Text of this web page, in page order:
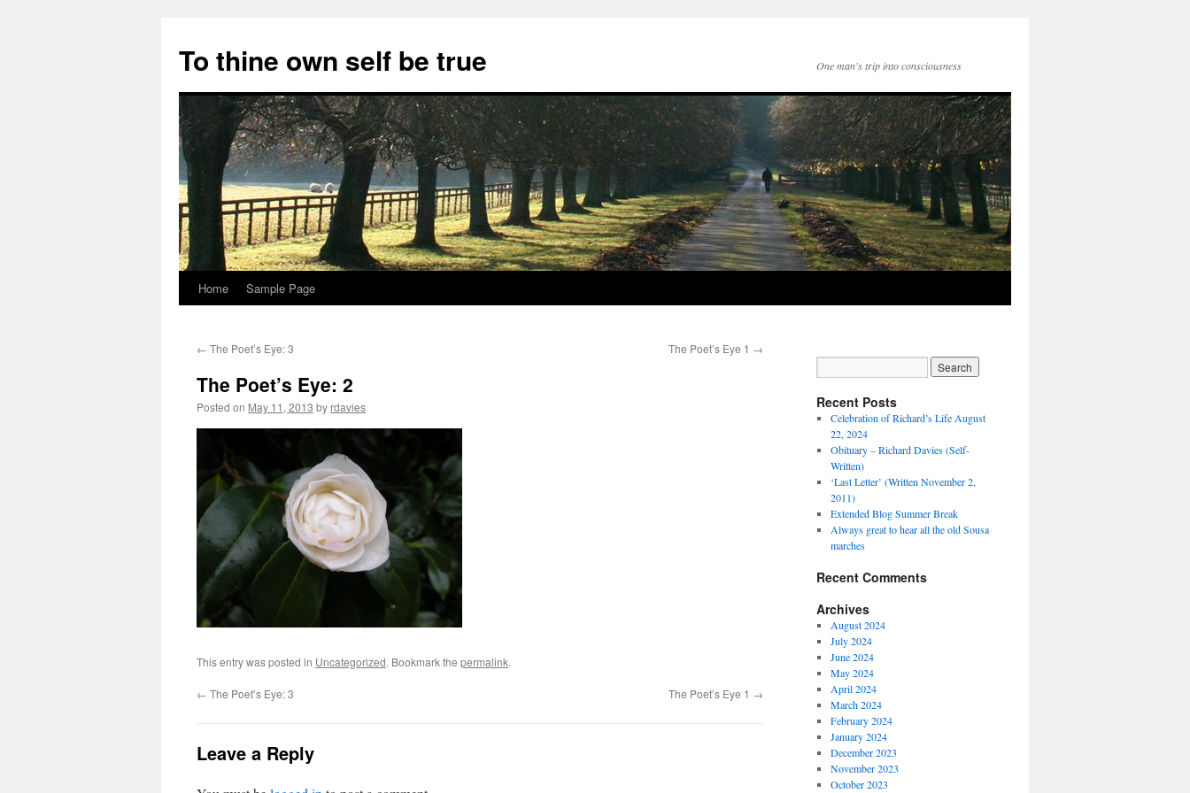
content
To thine own self be true One man's trip into consciousness
Home Sample Page
← The Poet’s Eye: 3 The Poet’s Eye 1 →
The Poet’s Eye: 2
Posted on May 11, 2013 by rdavies
This entry was posted in Uncategorized. Bookmark the permalink.
← The Poet’s Eye: 3 The Poet’s Eye 1 →
Leave a Reply
Recent Posts
Celebration of Richard’s Life August
22, 2024
Obituary – Richard Davies (Self-
Written)
‘Last Letter’ (Written November 2,
2011)
Extended Blog Summer Break
Always great to hear all the old Sousa
marches
Recent Comments
Archives
August 2024
July 2024
June 2024
May 2024
April 2024
March 2024
February 2024
January 2024
December 2023
November 2023
October 2023